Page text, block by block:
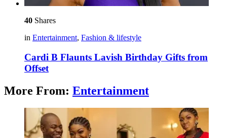
40 Shares
in Entertainment, Fashion & lifestyle
Cardi B Flaunts Lavish Birthday Gifts from
Offset
More From: Entertainment